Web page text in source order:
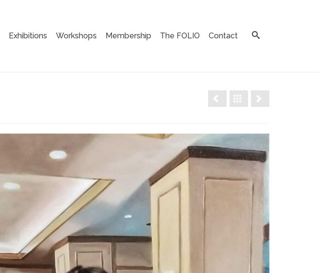
Exhibitions Workshops Membership The FOLIO Contact